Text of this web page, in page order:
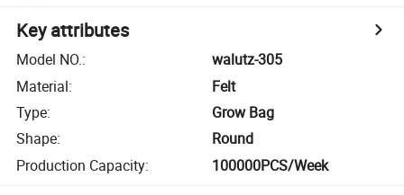
Key attributes
Model NO.:
walutz-305
Material:
Felt
Type:
Grow Bag
Shape:
Round
Production Capacity: 100000PCS/Week